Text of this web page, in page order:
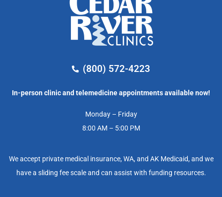
(800) 572-4223
In-person clinic and telemedicine appointments available now!
Monday – Friday
8:00 AM – 5:00 PM
We accept private medical insurance, WA, and AK Medicaid, and we
have a sliding fee scale and can assist with funding resources.